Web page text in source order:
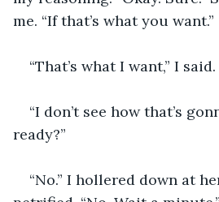
me. “If that’s what you want.”
“That’s what I want,” I said.
“I don’t see how that’s
ready?”
“No.” I hollered down at